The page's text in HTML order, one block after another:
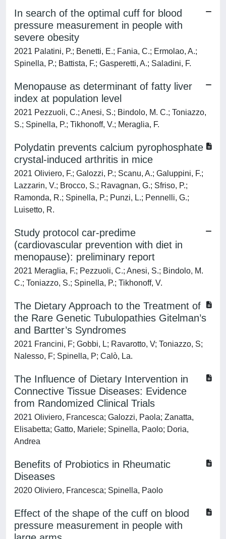
In search of the optimal cuff for blood
pressure measurement in people with
severe obesity
2021 Palatini, P.; Benetti, E.; Fania, C.; Ermolao, A.;
Spinella, P.; Battista, F.; Gasperetti, A.; Saladini, F.
Menopause as determinant of fatty liver
index at population level
2021 Pezzuoli, C.; Anesi, S.; Bindolo, M. C.; Toniazzo,
S.; Spinella, P.; Tikhonoff, V.; Meraglia, F.
Polydatin prevents calcium pyrophosphate
crystal-induced arthritis in mice
2021 Oliviero, F.; Galozzi, P.; Scanu, A.; Galuppini, F.;
Lazzarin, V.; Brocco, S.; Ravagnan, G.; Sfriso, P.;
Ramonda, R.; Spinella, P.; Punzi, L.; Pennelli, G.;
Luisetto, R.
Study protocol car-predime
(cardiovascular prevention with diet in
menopause): preliminary report
2021 Meraglia, F.; Pezzuoli, C.; Anesi, S.; Bindolo, M.
C.; Toniazzo, S.; Spinella, P.; Tikhonoff, V.
The Dietary Approach to the Treatment of
the Rare Genetic Tubulopathies Gitelman’s
and Bartter’s Syndromes
2021 Francini, F; Gobbi, L; Ravarotto, V; Toniazzo, S;
Nalesso, F; Spinella, P; Calò, La.
The Influence of Dietary Intervention in
Connective Tissue Diseases: Evidence
from Randomized Clinical Trials
2021 Oliviero, Francesca; Galozzi, Paola; Zanatta,
Elisabetta; Gatto, Mariele; Spinella, Paolo; Doria,
Andrea
Benefits of Probiotics in Rheumatic
Diseases
2020 Oliviero, Francesca; Spinella, Paolo
Effect of the shape of the cuff on blood
pressure measurement in people with